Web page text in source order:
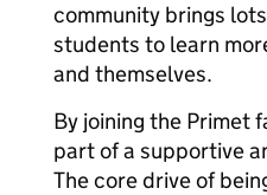
community brings
students to learn
and themselves.
By joining the Primet
part of a supportive
The core drive of